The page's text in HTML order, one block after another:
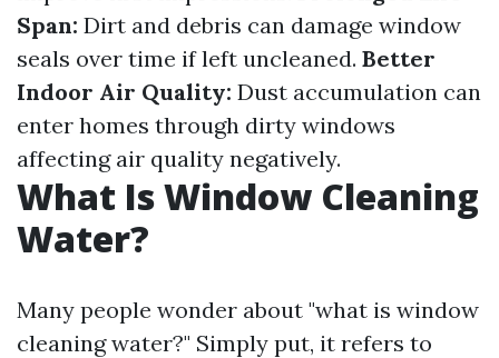
Span: Dirt and debris can damage window
seals over time if left uncleaned. Better
Indoor Air Quality: Dust accumulation can
enter homes through dirty windows
affecting air quality negatively.
What Is Window Cleaning
Water?
Many people wonder about "what is window
cleaning water?" Simply put, it refers to